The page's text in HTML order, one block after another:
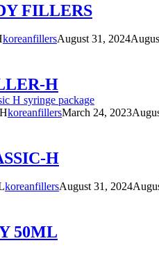
FILLERS
koreanfillersAugust 31, 2024
H
koreanfillersMarch 24, 2023
H
koreanfillersAugust 31, 2024
50ML